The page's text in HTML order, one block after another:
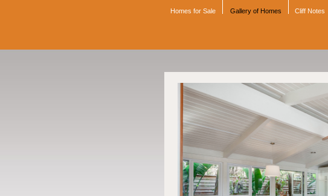
Homes for Sale Gallery of Homes Cliff Notes